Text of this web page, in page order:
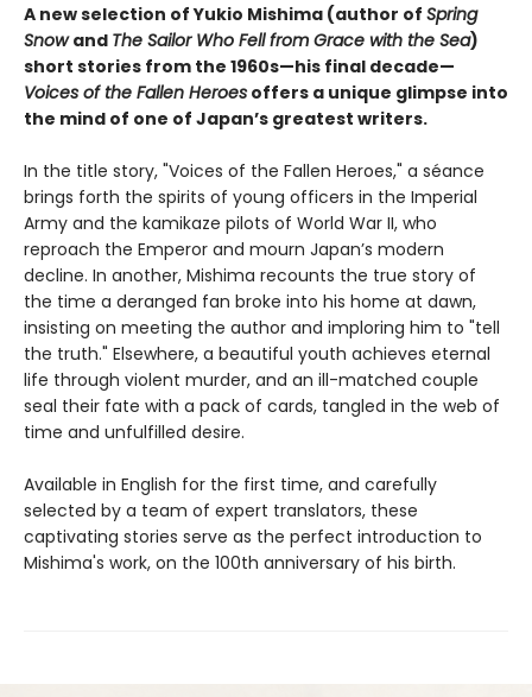
A new selection of Yukio Mishima (author of Spring
Snowand The Sailor Who Fell from Grace with the Sea)
short stories from the 1960s—his final decade—
Voices of the Fallen Heroes offers a unique glimpse into
the mind of one of Japan’s greatest writers.
In the title story, "Voices of the Fallen Heroes," a séance
brings forth the spirits of young officers in the Imperial
Army and the kamikaze pilots of World War II, who
reproach the Emperor and mourn Japan’s modern
decline. In another, Mishima recounts the true story of
the time a deranged fan broke into his home at dawn,
insisting on meeting the author and imploring him to "tell
the truth." Elsewhere, a beautiful youth achieves eternal
life through violent murder, and an ill-matched couple
seal their fate with a pack of cards, tangled in the web of
time and unfulfilled desire.
Available in English for the first time, and carefully
selected by a team of expert translators, these
captivating stories serve as the perfect introduction to
Mishima's work, on the 100th anniversary of his birth.